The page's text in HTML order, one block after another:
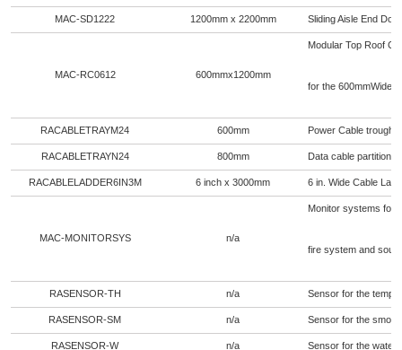
MAC-SD1222 1200mm x 2200mm Sliding Aisle End
MAC-RC0612 600mmx1200mm
Modular Top Roof
for the 600mmWide
RACABLETRAYM24 600mm Power Cable trough
RACABLETRAYN24 800mm Data cable partition
RACABLELADDER6IN3M 6 inch x 3000mm 6 in. Wide Cable
MAC-MONITORSYS n/a
Monitor systems for
fire system and
RASENSOR-TH n/a Sensor for the
RASENSOR-SM n/a Sensor for the
RASENSOR-W n/a Sensor for the water